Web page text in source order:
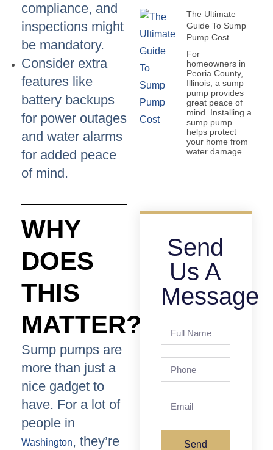
compliance, and
inspections might
be mandatory.
Consider extra
features like
battery backups
for power outages
and water alarms
for added peace
of mind.
WHY
DOES
THIS
MATTER?
Sump pumps are
more than just a
nice gadget to
have. For a lot of
people in
Washington, they’re
The Ultimate
Guide To Sump
Pump Cost
For
homeowners in
Peoria County,
Illinois, a sump
pump provides
great peace of
mind. Installing a
sump pump
helps protect
your home from
water damage
Send
Us A
Message
Send